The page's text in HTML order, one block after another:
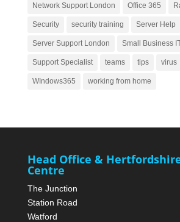
Network Support London Office 365
Security security training Server Help
Server Support London Small Business
Support Specialist teams tips virus
WIndows365 working from home
Head Office &
Centre
The Junction
Station Road
Watford